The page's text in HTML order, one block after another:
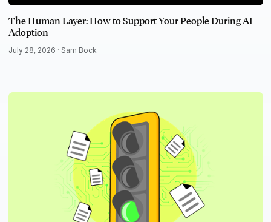
The Human Layer: How to Support Your People During AI
Adoption
July 28, 2026 · Sam Bock